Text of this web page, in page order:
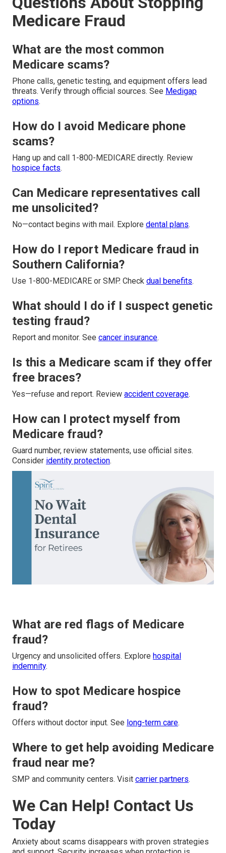
Medicare Fraud
What are the most common
Medicare scams?
Phone calls, genetic testing, and equipment offers lead
threats. Verify through official sources. See Medigap
options.
How do I avoid Medicare phone
scams?
Hang up and call 1-800-MEDICARE directly. Review
hospice facts.
Can Medicare representatives call
me unsolicited?
No—contact begins with mail. Explore dental plans.
How do I report Medicare fraud in
Southern California?
Use 1-800-MEDICARE or SMP. Check dual benefits.
What should I do if I suspect genetic
testing fraud?
Report and monitor. See cancer insurance.
Is this a Medicare scam if they offer
free braces?
Yes—refuse and report. Review accident coverage.
How can I protect myself from
Medicare fraud?
Guard number, review statements, use official sites.
Consider identity protection.
What are red flags of Medicare
fraud?
Urgency and unsolicited offers. Explore hospital
indemnity.
How to spot Medicare hospice
fraud?
Offers without doctor input. See long-term care.
Where to get help avoiding Medicare
fraud near me?
SMP and community centers. Visit carrier partners.
We Can Help! Contact Us
Today
Anxiety about scams disappears with proven strategies